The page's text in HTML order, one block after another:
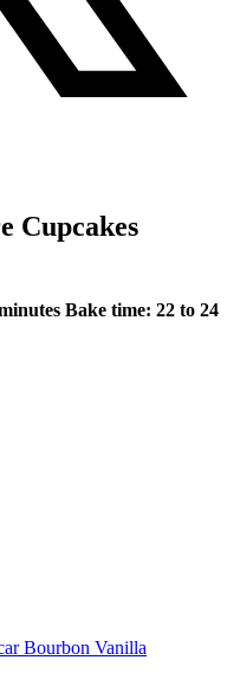
Cupcakes
Bake time: 22 to 24
Bourbon Vanilla